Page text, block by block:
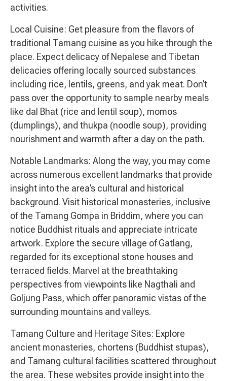
activities.
Local Cuisine: Get pleasure from the flavors of
traditional Tamang cuisine as you hike through the
place. Expect delicacy of Nepalese and Tibetan
delicacies offering locally sourced substances
including rice, lentils, greens, and yak meat. Don’t
pass over the opportunity to sample nearby meals
like dal Bhat (rice and lentil soup), momos
(dumplings), and thukpa (noodle soup), providing
nourishment and warmth after a day on the path.
Notable Landmarks: Along the way, you may come
across numerous excellent landmarks that provide
insight into the area’s cultural and historical
background. Visit historical monasteries, inclusive
of the Tamang Gompa in Briddim, where you can
notice Buddhist rituals and appreciate intricate
artwork. Explore the secure village of Gatlang,
regarded for its exceptional stone houses and
terraced fields. Marvel at the breathtaking
perspectives from viewpoints like Nagthali and
Goljung Pass, which offer panoramic vistas of the
surrounding mountains and valleys.
Tamang Culture and Heritage Sites: Explore
ancient monasteries, chortens (Buddhist stupas),
and Tamang cultural facilities scattered throughout
the area. These websites provide insight into the